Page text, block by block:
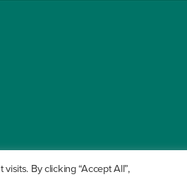
By clicking “Accept All”,